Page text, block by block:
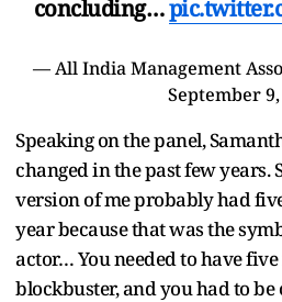
concluding…
— All India Management
September 9,
Speaking on the panel,
changed in the past few years.
version of me probably had
year because that was the
actor… You needed to have
blockbuster, and you had to be